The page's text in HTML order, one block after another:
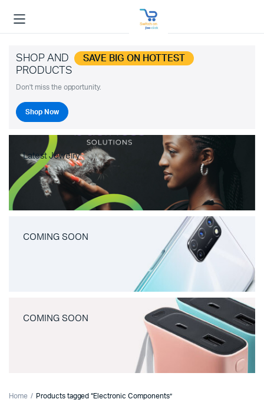
SHOP AND SAVE BIG ON HOTTEST
PRODUCTS
Don't miss the opportunity.
Shop Now
Latest Jewelry
COMING SOON
COMING SOON
Home Products tagged “Electronic Components”